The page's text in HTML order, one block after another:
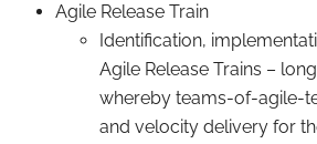
Agile Release Train
Identification,
Agile Release Trains –
whereby teams-of-agile-
and velocity delivery for